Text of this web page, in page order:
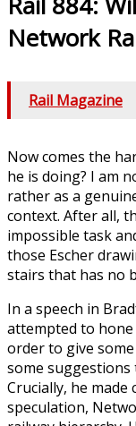
Network
Rail Magazine
Now comes the
he is doing? I am
rather as a
context. After all,
impossible task
those Escher
stairs that has no
In a speech in
attempted to
order to give
some suggestions
Crucially, he
speculation,